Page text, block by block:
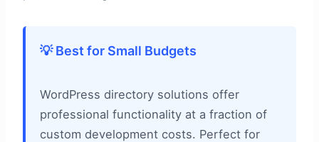
💡 Best for Small Budgets
WordPress directory solutions offer
professional functionality at a fraction of
custom development costs. Perfect for